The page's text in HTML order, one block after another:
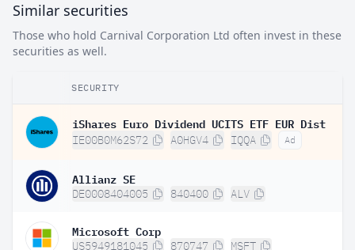
Similar securities
Those who hold Carnival Corporation Ltd often invest in these
securities as well.
SECURITY
iShares Euro Dividend UCITS ETF EUR Dist
IE00B0M62S72 A0HGV4 IQQA Ad
Allianz SE
DE0008404005 840400 ALV
Microsoft Corp
US5949181045 870747 MSFT